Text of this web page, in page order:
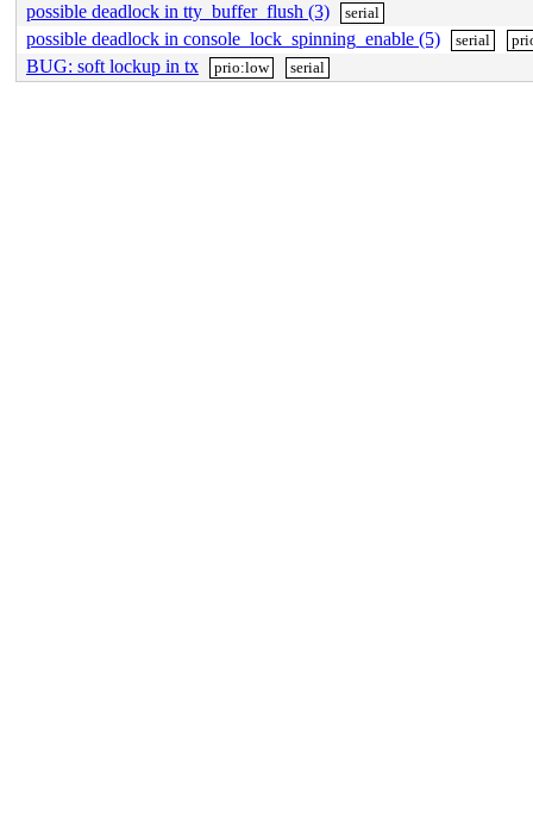
possible deadlock in tty_buffer_flush (3) serial
possible deadlock in console_lock_spinning_enable (5) serial
BUG: soft lockup in tx prio:low serial